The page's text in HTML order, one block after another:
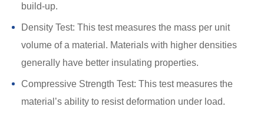
build-up.
Density Test: This test measures the mass per unit
volume of a material. Materials with higher densities
generally have better insulating properties.
Compressive Strength Test: This test measures the
material’s ability to resist deformation under load.